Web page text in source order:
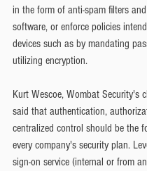
in the form of anti-spam filters
software, or enforce policies
devices such as by mandating
utilizing encryption.
Kurt Wescoe, Wombat Security's
said that authentication,
centralized control should be the
every company's security plan.
sign-on service (internal or from